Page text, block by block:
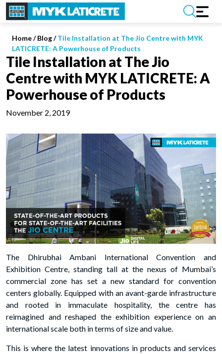
Home/Blog /Tile Installation at The Jio Centre with MYK
LATICRETE: A Powerhouse of Products
Tile Installation at The Jio
Centre with MYK LATICRETE: A
Powerhouse of Products
November 2, 2019
The Dhirubhai Ambani International Convention and
Exhibition Centre, standing tall at the nexus of Mumbai’s
commercial zone has set a new standard for convention
centers globally. Equipped with an avant-garde infrastructure
and rooted in immaculate hospitality, the centre has
reimagined and reshaped the exhibition experience on an
international scale both in terms of size and value.
This is where the latest innovations in products and services